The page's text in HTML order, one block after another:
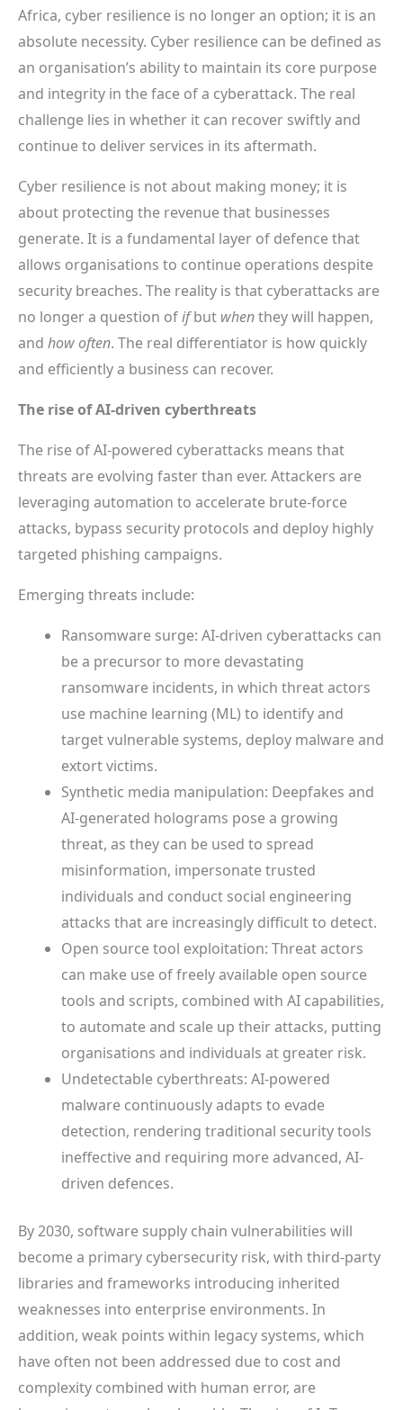
Africa, cyber resilience is no longer an option; it is an
absolute necessity. Cyber resilience can be defined as
an organisation’s ability to maintain its core purpose
and integrity in the face of a cyberattack. The real
challenge lies in whether it can recover swiftly and
continue to deliver services in its aftermath.
Cyber resilience is not about making money; it is
about protecting the revenue that businesses
generate. It is a fundamental layer of defence that
allows organisations to continue operations despite
security breaches. The reality is that cyberattacks are
no longer a question ofifbut whenthey will happen,
and how often. The real differentiator is how quickly
and efficiently a business can recover.
The rise of AI-driven cyberthreats
The rise of AI-powered cyberattacks means that
threats are evolving faster than ever. Attackers are
leveraging automation to accelerate brute-force
attacks, bypass security protocols and deploy highly
targeted phishing campaigns.
Emerging threats include:
Ransomware surge: AI-driven cyberattacks can
be a precursor to more devastating
ransomware incidents, in which threat actors
use machine learning (ML) to identify and
target vulnerable systems, deploy malware and
extort victims.
Synthetic media manipulation: Deepfakes and
AI-generated holograms pose a growing
threat, as they can be used to spread
misinformation, impersonate trusted
individuals and conduct social engineering
attacks that are increasingly difficult to detect.
Open source tool exploitation: Threat actors
can make use of freely available open source
tools and scripts, combined with AI capabilities,
to automate and scale up their attacks, putting
organisations and individuals at greater risk.
Undetectable cyberthreats: AI-powered
malware continuously adapts to evade
detection, rendering traditional security tools
ineffective and requiring more advanced, AI-
driven defences.
By 2030, software supply chain vulnerabilities will
become a primary cybersecurity risk, with third-party
libraries and frameworks introducing inherited
weaknesses into enterprise environments. In
addition, weak points within legacy systems, which
have often not been addressed due to cost and
complexity combined with human error, are